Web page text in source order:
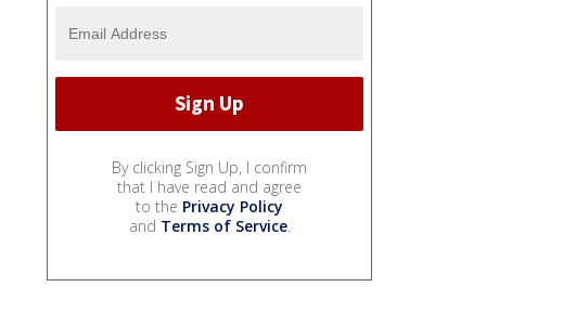
By clicking Sign Up, I confirm
that I have read and agree
to the Privacy Policy
and Terms of Service.